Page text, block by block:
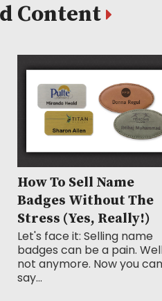
Content
How To Sell Name
Badges Without The
Stress (Yes, Really!)
Let's face it: Selling name
badges can be a pain.
not anymore. Now you can
say...